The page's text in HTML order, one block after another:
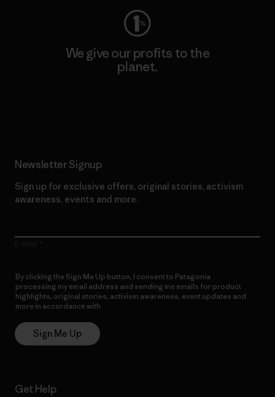
We give our profits to the
planet.
Newsletter Signup
Sign up for exclusive offers, original stories, activism
awareness, events and more.
By clicking the Sign Me Up button, I consent to Patagonia
processing my email address and sending me emails for product
highlights, original stories, activism awareness, event updates and
more in accordance with
Sign Me Up
Get Help